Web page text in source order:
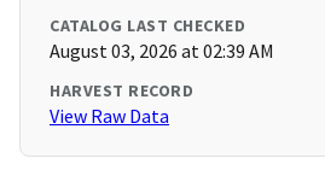
CATALOG LAST CHECKED
August 03, 2026 at 02:39 AM
HARVEST RECORD
View Raw Data